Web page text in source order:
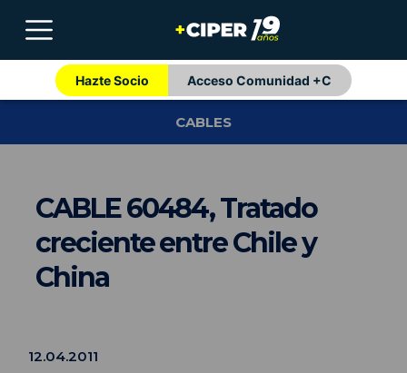
Hazte Socio Acceso Comunidad +C
CABLES
CABLE 60484, Tratado
creciente entre Chile y
China
12.04.2011